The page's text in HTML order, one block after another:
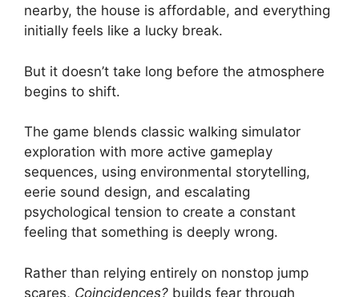
nearby, the house is affordable, and everything
initially feels like a lucky break.
But it doesn’t take long before the atmosphere
begins to shift.
The game blends classic walking simulator
exploration with more active gameplay
sequences, using environmental storytelling,
eerie sound design, and escalating
psychological tension to create a constant
feeling that something is deeply wrong.
Rather than relying entirely on nonstop jump
scares, Coincidences? builds fear through